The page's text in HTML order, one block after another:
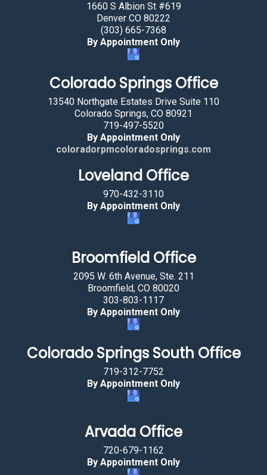
e
c
1660 S Albion St #619
Denver CO 80222
(303) 665-7368
By Appointment Only
Colorado Springs Office
13540 Northgate Estates Drive Suite 110
Colorado Springs, CO 80921
719-497-5520
By Appointment Only
coloradorpmcoloradosprings.com
Loveland Office
970-432-3110
By Appointment Only
Broomfield Office
2095 W. 6th Avenue, Ste. 211
Broomfield, CO 80020
303-803-1117
By Appointment Only
Colorado Springs South Office
719-312-7752
By Appointment Only
Arvada Office
720-679-1162
By Appointment Only